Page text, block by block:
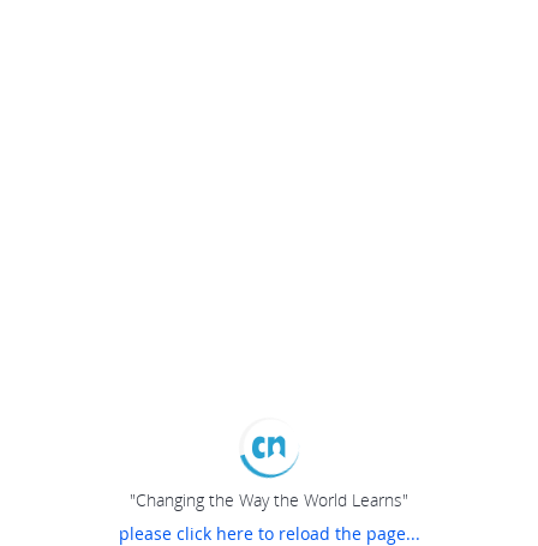
"Changing the Way the World Learns"
please click here to reload the page...